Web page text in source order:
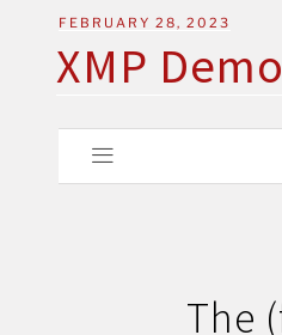
FEBRUARY 28, 2023
XMP Demo